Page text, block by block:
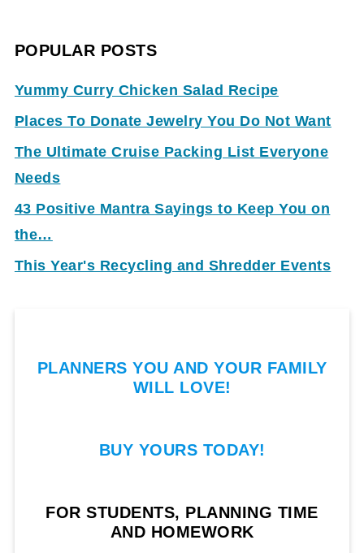
POPULAR POSTS
Yummy Curry Chicken Salad Recipe
Places To Donate Jewelry You Do Not Want
The Ultimate Cruise Packing List Everyone
Needs
43 Positive Mantra Sayings to Keep You on
the…
This Year's Recycling and Shredder Events
PLANNERS YOU AND YOUR FAMILY
WILL LOVE!
BUY YOURS TODAY!
FOR STUDENTS, PLANNING TIME
AND HOMEWORK